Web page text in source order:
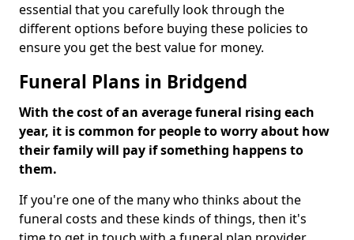
essential that you carefully look through the
different options before buying these policies to
ensure you get the best value for money.
Funeral Plans in Bridgend
With the cost of an average funeral rising each
year, it is common for people to worry about how
their family will pay if something happens to
them.
If you're one of the many who thinks about the
funeral costs and these kinds of things, then it's